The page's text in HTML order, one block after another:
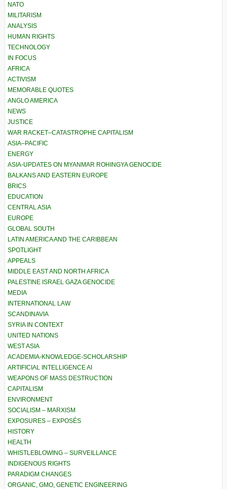
NATO
MILITARISM
ANALYSIS
HUMAN RIGHTS
TECHNOLOGY
IN FOCUS
AFRICA
ACTIVISM
MEMORABLE QUOTES
ANGLO AMERICA
NEWS
JUSTICE
WAR RACKET–CATASTROPHE CAPITALISM
ASIA–PACIFIC
ENERGY
ASIA-UPDATES ON MYANMAR ROHINGYA GENOCIDE
BALKANS AND EASTERN EUROPE
BRICS
EDUCATION
CENTRAL ASIA
EUROPE
GLOBAL SOUTH
LATIN AMERICA AND THE CARIBBEAN
SPOTLIGHT
APPEALS
MIDDLE EAST AND NORTH AFRICA
PALESTINE ISRAEL GAZA GENOCIDE
MEDIA
INTERNATIONAL LAW
SCANDINAVIA
SYRIA IN CONTEXT
UNITED NATIONS
WEST ASIA
ACADEMIA-KNOWLEDGE-SCHOLARSHIP
ARTIFICIAL INTELLIGENCE AI
WEAPONS OF MASS DESTRUCTION
CAPITALISM
ENVIRONMENT
SOCIALISM – MARXISM
EXPOSURES – EXPOSÉS
HISTORY
HEALTH
WHISTLEBLOWING – SURVEILLANCE
INDIGENOUS RIGHTS
PARADIGM CHANGES
ORGANIC, GMO, GENETIC ENGINEERING